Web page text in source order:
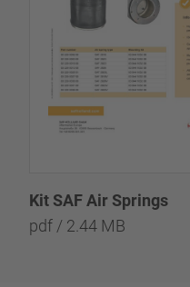
Kit SAF Air Springs
pdf / 2.44 MB